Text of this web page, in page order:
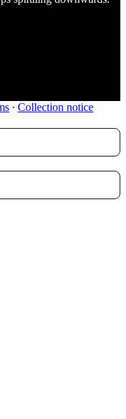
∙ Collection notice